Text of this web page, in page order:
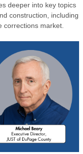
deeper into key topics
construction, including
corrections market.